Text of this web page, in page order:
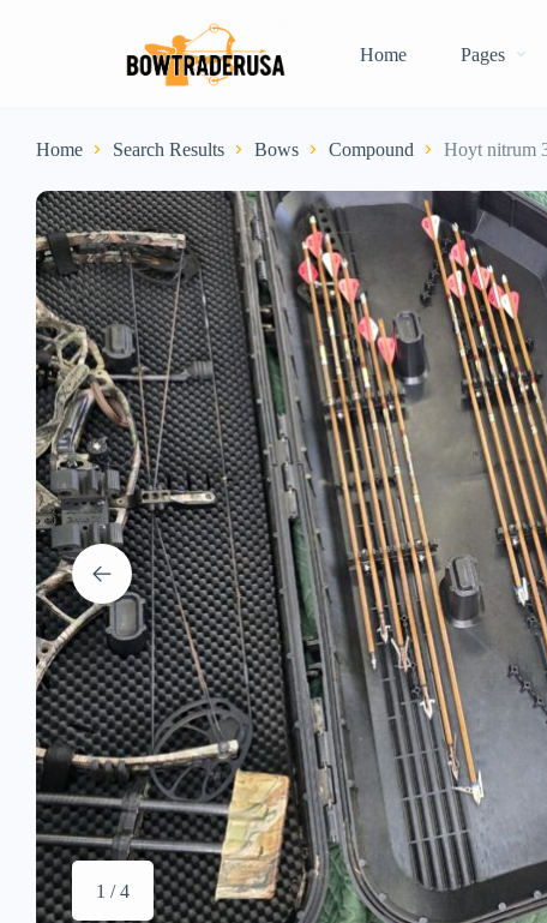
Home Pages
Home Search Results Bows Compound Hoyt nitrum
1 / 4